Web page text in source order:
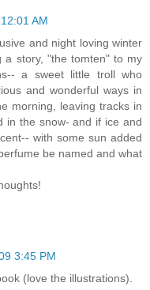
AM
and night loving winter
a story, "the tomten" to my
a sweet little troll who
and wonderful ways in
morning, leaving tracks in
in the snow- and if ice and
with some sun added
be named and what
3:45 PM
(love the illustrations).